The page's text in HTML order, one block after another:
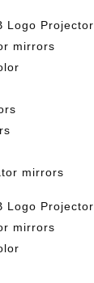
Logo Projector
mirrors
mirrors
Logo Projector
mirrors